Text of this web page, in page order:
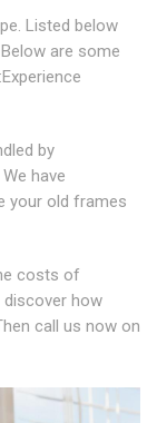
Listed below
are some
by
have
your old frames
costs of
discover how
call us now on